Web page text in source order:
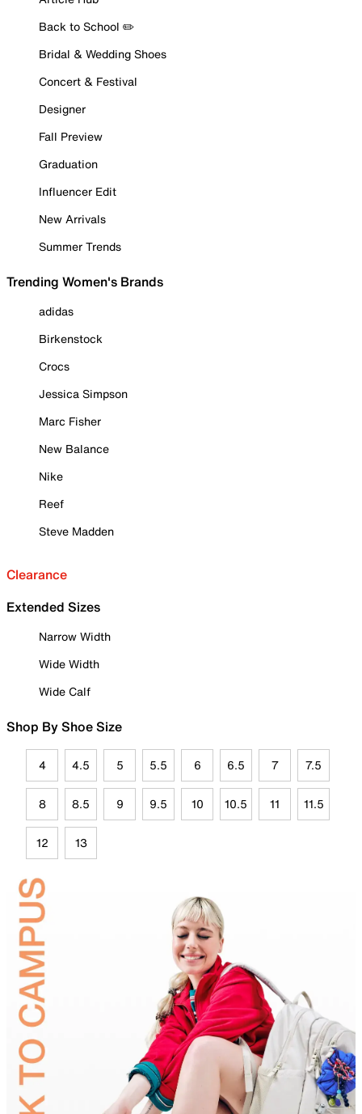
Back to School ✏️
Bridal & Wedding Shoes
Concert & Festival
Designer
Fall Preview
Graduation
Influencer Edit
New Arrivals
Summer Trends
Trending Women's Brands
adidas
Birkenstock
Crocs
Jessica Simpson
Marc Fisher
New Balance
Nike
Reef
Steve Madden
Clearance
Extended Sizes
Narrow Width
Wide Width
Wide Calf
Shop By Shoe Size
4 4.5 5 5.5 6 6.5 7 7.5
8 8.5 9 9.5 10 10.5 11 11.5
12 13